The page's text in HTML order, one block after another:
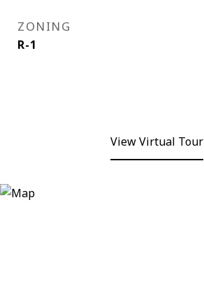
ZONING
R-1
View Virtual Tour